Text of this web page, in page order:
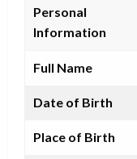
Personal
Information
Full Name
Date of Birth
Place of Birth